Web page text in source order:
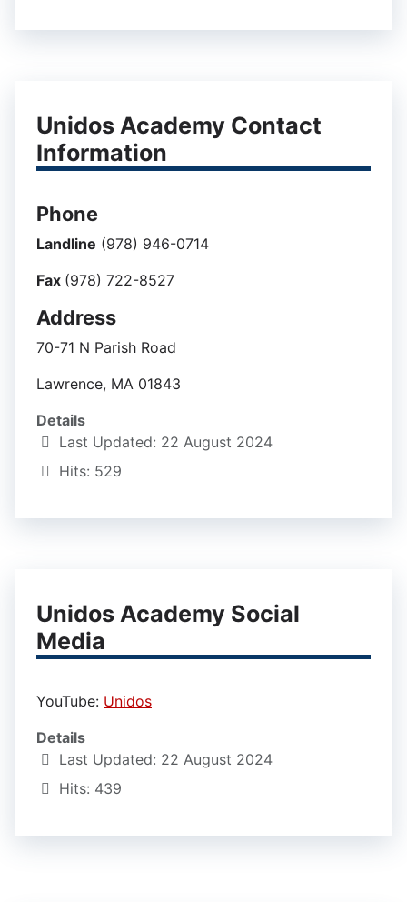
Unidos Academy Contact
Information
Phone
Landline (978) 946-0714
Fax (978) 722-8527
Address
70-71 N Parish Road
Lawrence, MA 01843
Details
Last Updated: 22 August 2024
Hits: 529
Unidos Academy Social
Media
YouTube: Unidos
Details
Last Updated: 22 August 2024
Hits: 439